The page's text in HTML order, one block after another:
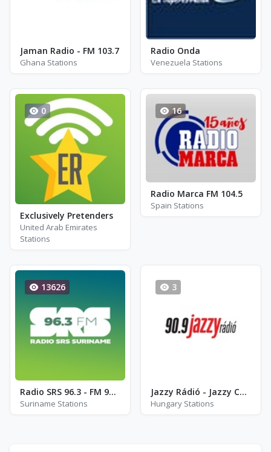
Jaman Radio - FM 103.7
Ghana Stations
Radio Onda
Venezuela Stations
0
Exclusively Pretenders
United Arab Emirates
Stations
16
Radio Marca FM 104.5
Spain Stations
13626
Radio SRS 96.3 - FM 96.3
Suriname Stations
3
Jazzy Rádió - Jazzy Cool
Hungary Stations